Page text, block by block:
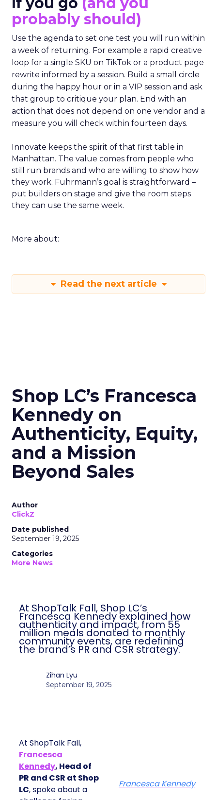
probably should)
Use the agenda to set one test you will run within
a week of returning. For example a rapid creative
loop for a single SKU on TikTok or a product page
rewrite informed by a session. Build a small circle
during the happy hour or in a VIP session and ask
that group to critique your plan. End with an
action that does not depend on one vendor and a
measure you will check within fourteen days.
Innovate keeps the spirit of that first table in
Manhattan. The value comes from people who
still run brands and who are willing to show how
they work. Fuhrmann’s goal is straightforward –
put builders on stage and give the room steps
they can use the same week.
More about:
Read the next article
Shop LC’s Francesca
Kennedy on
Authenticity, Equity,
and a Mission
Beyond Sales
Author
ClickZ
Date published
September 19, 2025
Categories
More News
At ShopTalk Fall, Shop LC’s
Francesca Kennedy explained how
authenticity and impact, from 55
million meals donated to monthly
community events, are redefining
the brand’s PR and CSR strategy.
Zihan Lyu
September 19, 2025
At ShopTalk Fall,
Francesca
Kennedy, Head of
PR and CSR at Shop
LC, spoke about a
Francesca Kennedy